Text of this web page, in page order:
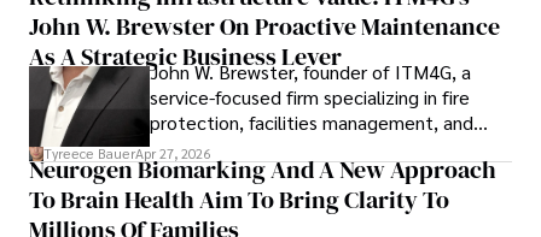
John W. Brewster On Proactive Maintenance
As A Strategic Business Lever
John W. Brewster, founder of ITM4G, a
service-focused firm specializing in fire
protection, facilities management, and
lifecycle infrastructure support, believes
that organizations must rethink how they
view the systems that keep their
operations running.
Tyreece BauerApr 27, 2026
Neurogen Biomarking And A New Approach
To Brain Health Aim To Bring Clarity To
Millions Of Families